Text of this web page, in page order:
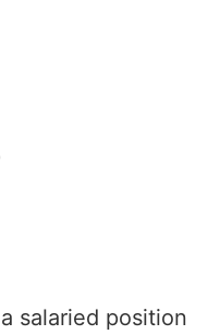
salaried position